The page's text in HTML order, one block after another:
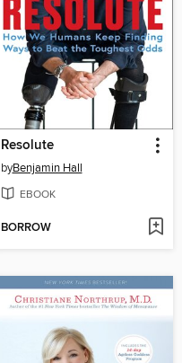
Resolute
byBenjamin Hall
EBOOK
BORROW